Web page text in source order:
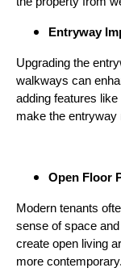
Entryway
Upgrading the
walkways can
adding features
make the entryway
Open Floor
Modern tenants
sense of space
create open living
more contemporary.